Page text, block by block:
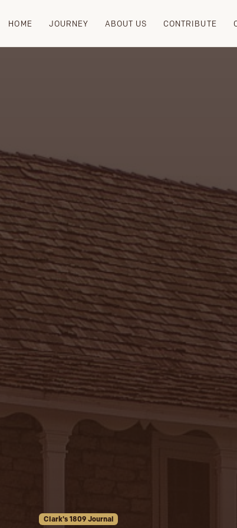
HOME JOURNEY ABOUT US CONTRIBUTE
Clark's 1809 Journal